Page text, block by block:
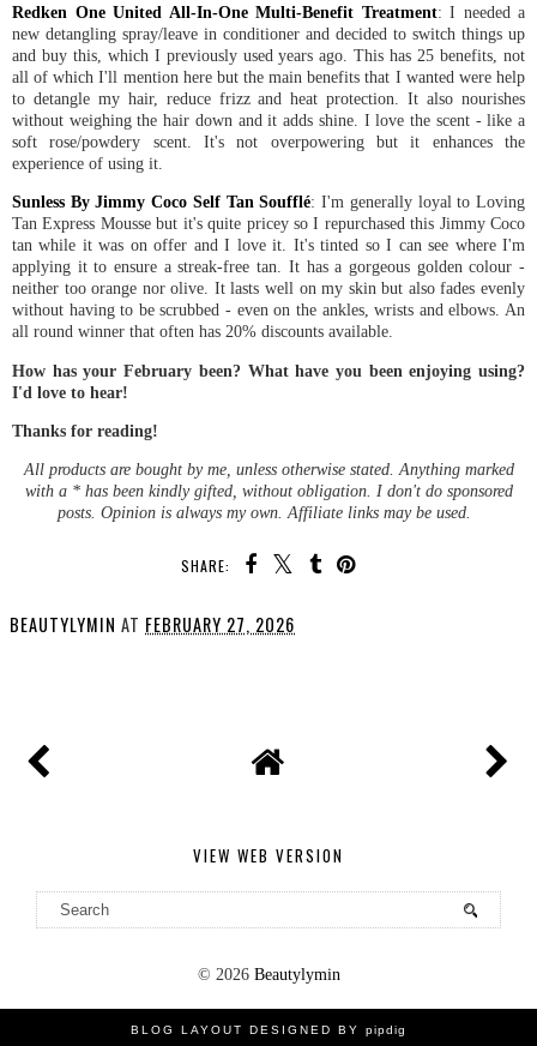
Redken One United All-In-One Multi-Benefit Treatment: I needed a
new detangling spray/leave in conditioner and decided to switch things up
and buy this, which I previously used years ago. This has 25 benefits, not
all of which I'll mention here but the main benefits that I wanted were help
to detangle my hair, reduce frizz and heat protection. It also nourishes
without weighing the hair down and it adds shine. I love the scent - like a
soft rose/powdery scent. It's not overpowering but it enhances the
experience of using it.
Sunless By Jimmy Coco Self Tan Soufflé: I'm generally loyal to Loving
Tan Express Mousse but it's quite pricey so I repurchased this Jimmy Coco
tan while it was on offer and I love it. It's tinted so I can see where I'm
applying it to ensure a streak-free tan. It has a gorgeous golden colour -
neither too orange nor olive. It lasts well on my skin but also fades evenly
without having to be scrubbed - even on the ankles, wrists and elbows. An
all round winner that often has 20% discounts available.
How has your February been? What have you been enjoying using?
I'd love to hear!
Thanks for reading!
All products are bought by me, unless otherwise stated. Anything marked
with a * has been kindly gifted, without obligation. I don't do sponsored
posts. Opinion is always my own. Affiliate links may be used.
SHARE:
BEAUTYLYMIN AT FEBRUARY 27, 2026
VIEW WEB VERSION
© 2026 Beautylymin
BLOG LAYOUT DESIGNED BY pipdig